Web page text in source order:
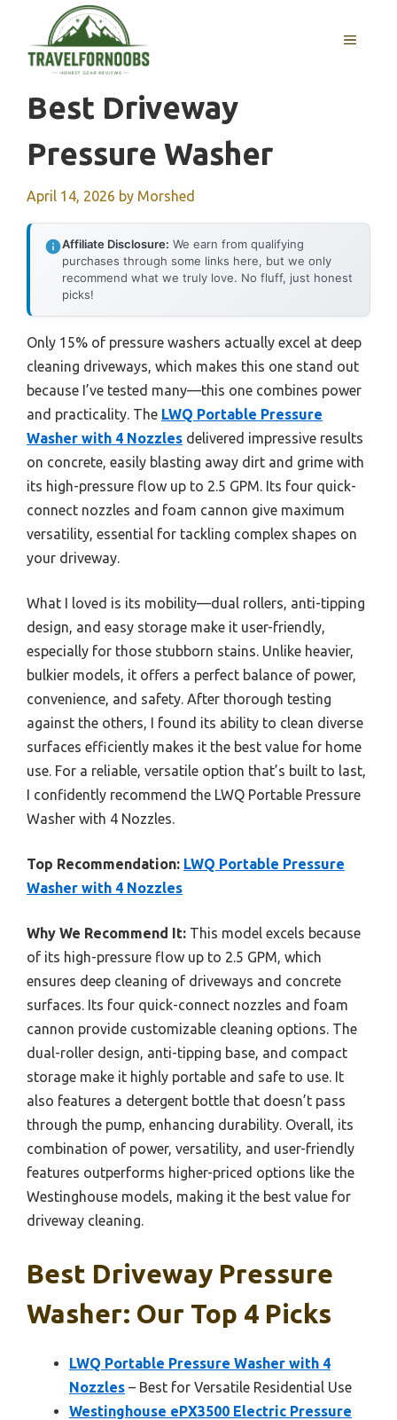
content
MENU
Best Driveway
Pressure Washer
April 14, 2026 by Morshed
Affiliate Disclosure: We earn from qualifying
purchases through some links here, but we only
recommend what we truly love. No fluff, just honest
picks!
Only 15% of pressure washers actually excel at deep
cleaning driveways, which makes this one stand out
because I’ve tested many—this one combines power
and practicality. The LWQ Portable Pressure
Washer with 4 Nozzles delivered impressive results
on concrete, easily blasting away dirt and grime with
its high-pressure flow up to 2.5 GPM. Its four quick-
connect nozzles and foam cannon give maximum
versatility, essential for tackling complex shapes on
your driveway.
What I loved is its mobility—dual rollers, anti-tipping
design, and easy storage make it user-friendly,
especially for those stubborn stains. Unlike heavier,
bulkier models, it offers a perfect balance of power,
convenience, and safety. After thorough testing
against the others, I found its ability to clean diverse
surfaces efficiently makes it the best value for home
use. For a reliable, versatile option that’s built to last,
I confidently recommend the LWQ Portable Pressure
Washer with 4 Nozzles.
Top Recommendation: LWQ Portable Pressure
Washer with 4 Nozzles
Why We Recommend It: This model excels because
of its high-pressure flow up to 2.5 GPM, which
ensures deep cleaning of driveways and concrete
surfaces. Its four quick-connect nozzles and foam
cannon provide customizable cleaning options. The
dual-roller design, anti-tipping base, and compact
storage make it highly portable and safe to use. It
also features a detergent bottle that doesn’t pass
through the pump, enhancing durability. Overall, its
combination of power, versatility, and user-friendly
features outperforms higher-priced options like the
Westinghouse models, making it the best value for
driveway cleaning.
Best Driveway Pressure
Washer: Our Top 4 Picks
LWQ Portable Pressure Washer with 4
Nozzles – Best for Versatile Residential Use
Westinghouse ePX3500 Electric Pressure